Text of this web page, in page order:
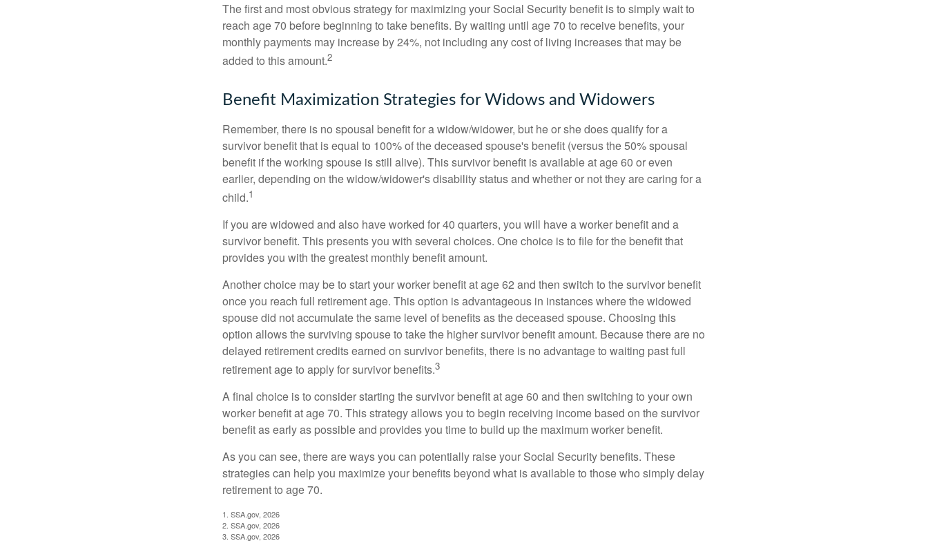
The first and most obvious strategy for maximizing your Social Security benefit is to simply wait to
reach age 70 before beginning to take benefits. By waiting until age 70 to receive benefits, your
monthly payments may increase by 24%, not including any cost of living increases that may be
added to this amount.2
Benefit Maximization Strategies for Widows and Widowers
Remember, there is no spousal benefit for a widow/widower, but he or she does qualify for a
survivor benefit that is equal to 100% of the deceased spouse's benefit (versus the 50% spousal
benefit if the working spouse is still alive). This survivor benefit is available at age 60 or even
earlier, depending on the widow/widower's disability status and whether or not they are caring for a
child.1
If you are widowed and also have worked for 40 quarters, you will have a worker benefit and a
survivor benefit. This presents you with several choices. One choice is to file for the benefit that
provides you with the greatest monthly benefit amount.
Another choice may be to start your worker benefit at age 62 and then switch to the survivor benefit
once you reach full retirement age. This option is advantageous in instances where the widowed
spouse did not accumulate the same level of benefits as the deceased spouse. Choosing this
option allows the surviving spouse to take the higher survivor benefit amount. Because there are no
delayed retirement credits earned on survivor benefits, there is no advantage to waiting past full
retirement age to apply for survivor benefits.3
A final choice is to consider starting the survivor benefit at age 60 and then switching to your own
worker benefit at age 70. This strategy allows you to begin receiving income based on the survivor
benefit as early as possible and provides you time to build up the maximum worker benefit.
As you can see, there are ways you can potentially raise your Social Security benefits. These
strategies can help you maximize your benefits beyond what is available to those who simply delay
retirement to age 70.
1. SSA.gov, 2026
2. SSA.gov, 2026
3. SSA.gov, 2026